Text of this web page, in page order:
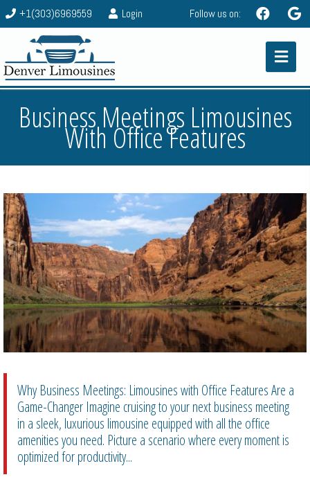
+1(303)6969559 Login Follow us on:
Business Meetings Limousines
With Office Features
Why Business Meetings: Limousines with Office Features Are a
Game-Changer Imagine cruising to your next business meeting
in a sleek, luxurious limousine equipped with all the office
amenities you need. Picture a scenario where every moment is
optimized for productivity...